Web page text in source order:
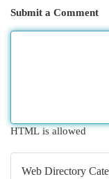
Submit a Comment
HTML is allowed
Web Directory